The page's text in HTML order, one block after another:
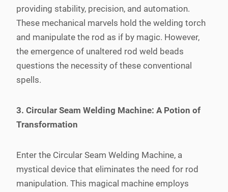
providing stability, precision, and automation.
These mechanical marvels hold the welding torch
and manipulate the rod as if by magic. However,
the emergence of unaltered rod weld beads
questions the necessity of these conventional
spells.
3. Circular Seam Welding Machine: A Potion of
Transformation
Enter the Circular Seam Welding Machine, a
mystical device that eliminates the need for rod
manipulation. This magical machine employs